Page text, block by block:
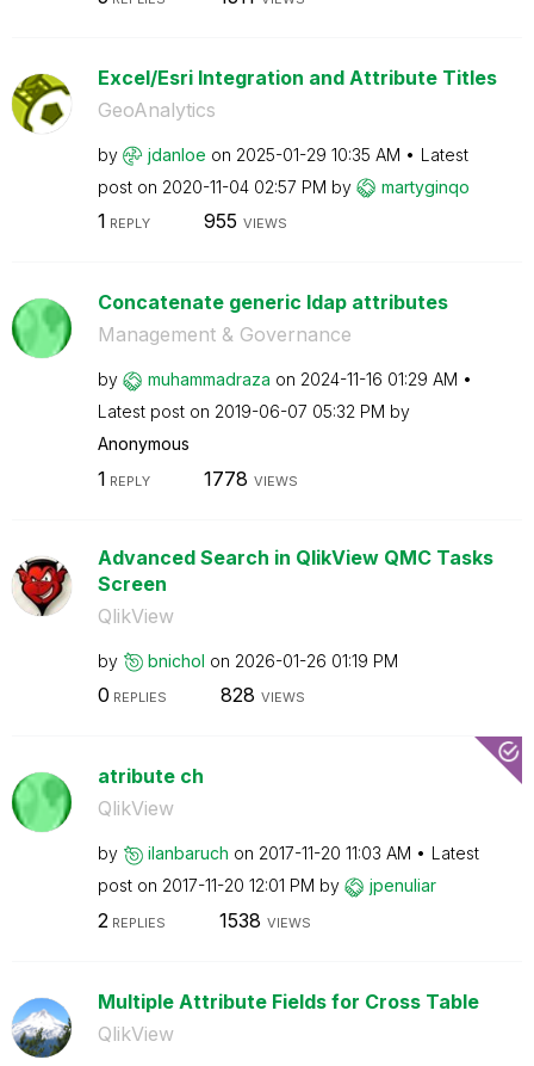
Excel/Esri Integration and Attribute Titles
GeoAnalytics
by jdanloe on ‎2025-01-29 10:35 AM
Latest
post on ‎2020-11-04 02:57 PM by martyginqo
1 REPLY 955 VIEWS
Concatenate generic ldap attributes
Management & Governance
by muhammadraza on ‎2024-11-16 01:29 AM
Latest post on ‎2019-06-07 05:32 PM by
Anonymous
1 REPLY 1778 VIEWS
Advanced Search in QlikView QMC Tasks
Screen
QlikView
by bnichol on ‎2026-01-26 01:19 PM
0 REPLIES 828 VIEWS
atribute ch
QlikView
by ilanbaruch on ‎2017-11-20 11:03 AM
Latest
post on ‎2017-11-20 12:01 PM by jpenuliar
2 REPLIES 1538 VIEWS
Multiple Attribute Fields for Cross Table
QlikView